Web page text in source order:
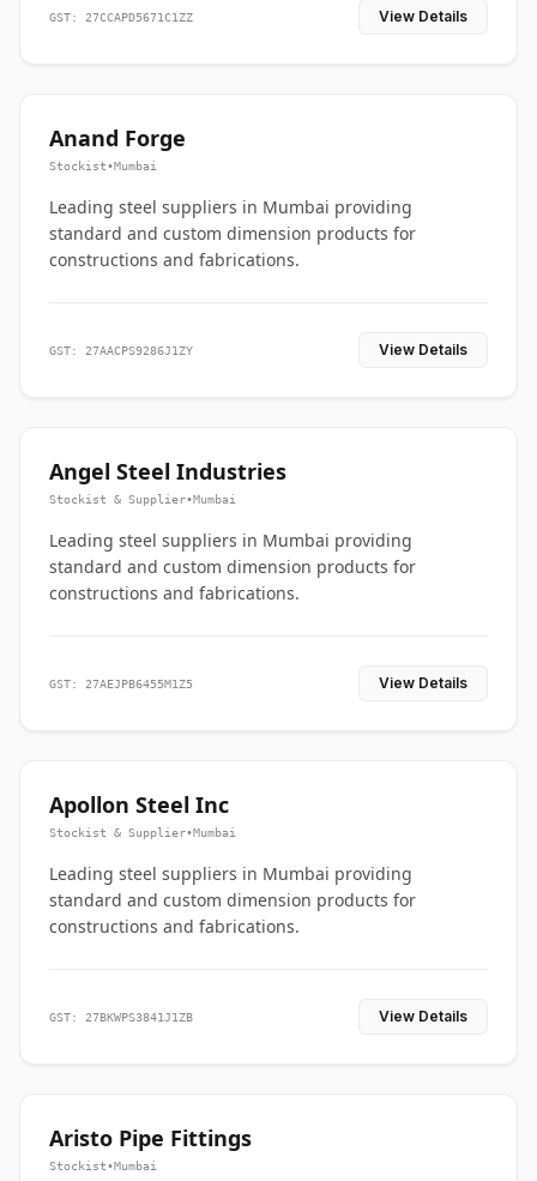
GST: 27CCAPD5671C1ZZ View Details
Anand Forge
Stockist•Mumbai
Leading steel suppliers in Mumbai providing
standard and custom dimension products for
constructions and fabrications.
GST: 27AACPS9286J1ZY View Details
Angel Steel Industries
Stockist & Supplier•Mumbai
Leading steel suppliers in Mumbai providing
standard and custom dimension products for
constructions and fabrications.
GST: 27AEJPB6455M1Z5 View Details
Apollon Steel Inc
Stockist & Supplier•Mumbai
Leading steel suppliers in Mumbai providing
standard and custom dimension products for
constructions and fabrications.
GST: 27BKWPS3841J1ZB View Details
Aristo Pipe Fittings
Stockist•Mumbai